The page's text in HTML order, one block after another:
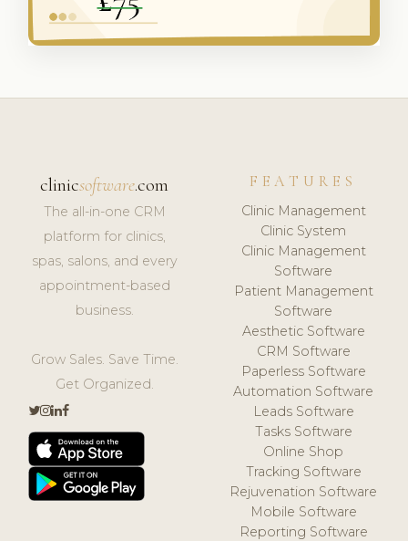
clinicsoftware.com
The all-in-one CRM
platform for clinics,
spas, salons, and every
appointment-based
business.
Grow Sales. Save Time.
Get Organized.
FEATURES
Clinic Management
Clinic System
Clinic Management
Software
Patient Management
Software
Aesthetic Software
CRM Software
Paperless Software
Automation Software
Leads Software
Tasks Software
Online Shop
Tracking Software
Rejuvenation Software
Mobile Software
Reporting Software